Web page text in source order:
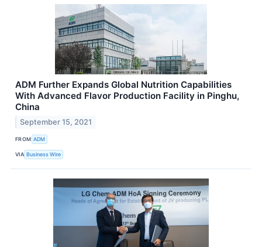
ADM Further Expands Global Nutrition Capabilities
With Advanced Flavor Production Facility in Pinghu,
China
September 15, 2021
FROM ADM
VIA Business Wire